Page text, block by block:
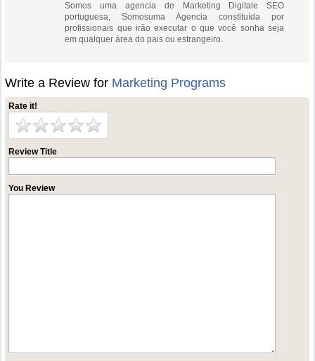
Somos uma agencia de Marketing Digitale SEO
portuguesa, Somosuma Agencia constituída por
profissionais que irão executar o que você sonha seja
em qualquer área do pais ou estrangeiro.
Write a Review for Marketing Programs
Rate it!
Review Title
You Review